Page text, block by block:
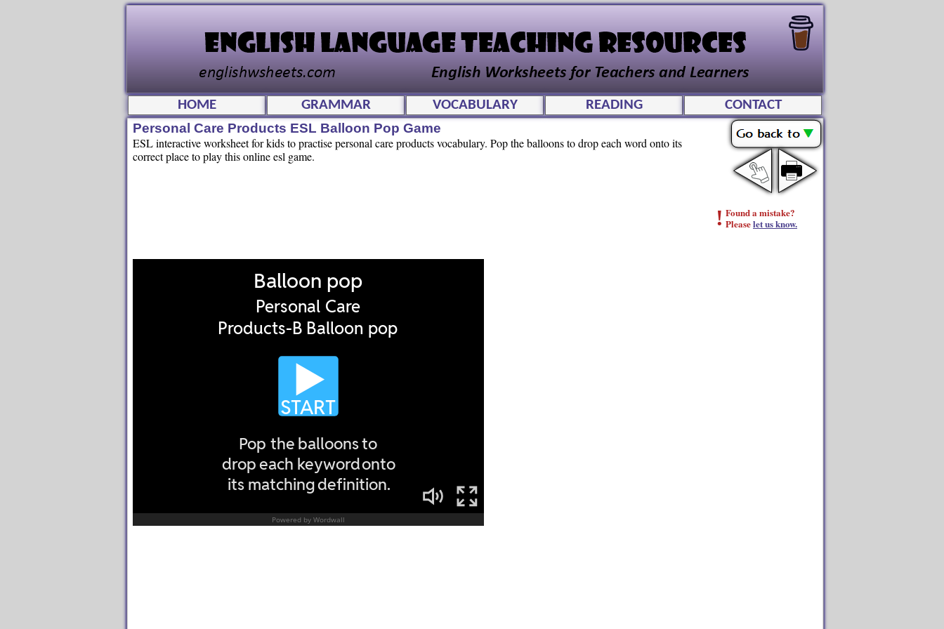
! Found a mistake?
Pleaselet us know.
HOME GRAMMAR VOCABULARY READING
CONTACT
Personal Care Products ESL Balloon Pop Game
ESL interactive worksheet for kids to practise personal care products vocabulary. Pop the balloons to drop each word onto its
correct place to play this online esl game.